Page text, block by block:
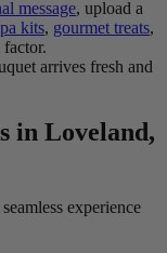
message, upload a
kits, gourmet treats,
arrives fresh and
in Loveland,
experience